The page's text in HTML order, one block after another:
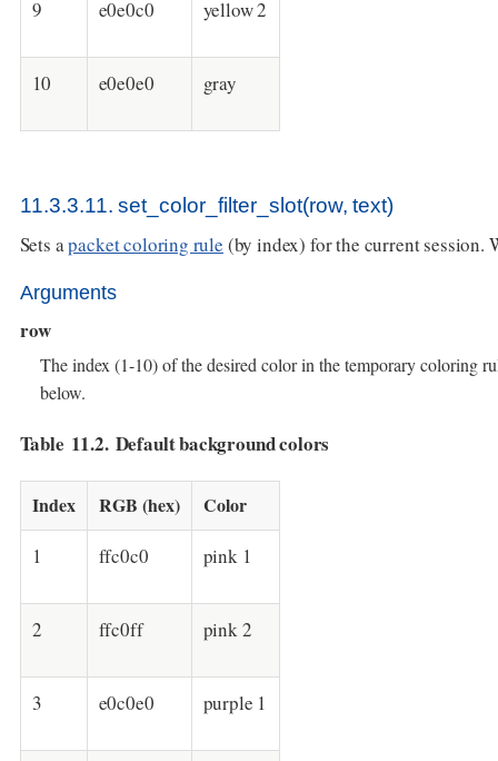
9 e0e0c0 yellow 2
10 e0e0e0 gray
11.3.3.11. set_color_filter_slot(row, text)
Sets apacket coloring rule (by index) for the current session.
Arguments
row
The index (1-10) of the desired color in the temporary coloring
below.
Table 11.2. Default background colors
Index RGB (hex)
Color
1
ffc0c0 pink 1
2 ffc0ff pink 2
3 e0c0e0 purple 1